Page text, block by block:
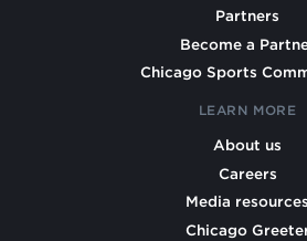
Partners
Become a
Chicago Sports
LEARN MORE
About us
Careers
Media resources
Chicago